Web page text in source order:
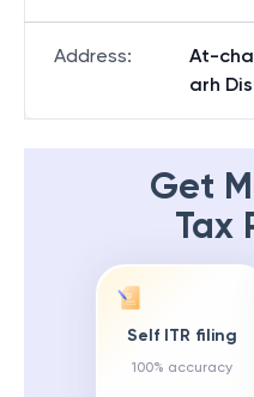
Address:
At-
arh
Get
Tax
Self ITR filing
100% accuracy